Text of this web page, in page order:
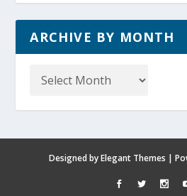
ARCHIVE BY MONTH
Designed byElegant Themes |